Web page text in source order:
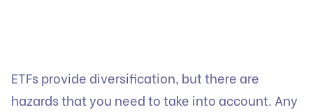
ETFs provide diversification, but there are
hazards that you need to take into account. Any